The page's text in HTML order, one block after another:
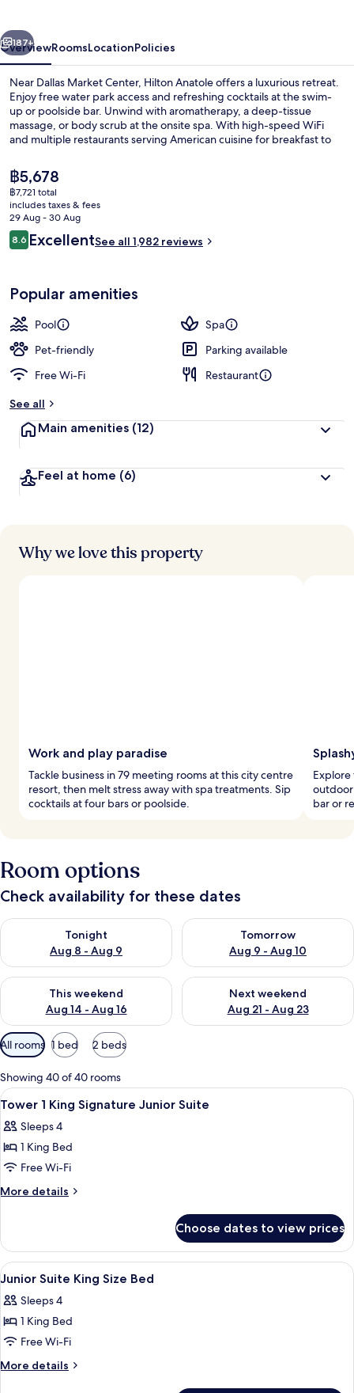
Next
187+
OverviewRoomsLocationPolicies
Near Dallas Market Center, Hilton Anatole offers a luxurious retreat.
Enjoy free water park access and refreshing cocktails at the swim-
up or poolside bar. Unwind with aromatherapy, a deep-tissue
massage, or body scrub at the onsite spa. With high-speed WiFi
and multiple restaurants serving American cuisine for breakfast to
The
current
price
is
฿5,678
฿5,678
฿7,721 total
includes taxes & fees
29 Aug - 30 Aug
Reviews
8.68.6 out of 10
ExcellentSee all 1,982 reviews
Popular amenities
Pool
Spa
Pet-friendly
Parking available
Free Wi-Fi
Restaurant
See all
Main amenities (12)
Feel at home (6)
Why we love this property
Work and play paradise
Tackle business in 79 meeting rooms at this city centre
resort, then melt stress away with spa treatments. Sip
cocktails at four bars or poolside.
Explore
outdoor
bar or
Room options
Check availability for these dates
Tonight
Aug 8 - Aug 9
Check availability for tonight Aug 8 - Aug 9
Tomorrow
Aug 9 - Aug 10
Check availability for
This weekend
Aug 14 - Aug 16
Check availability for this weekend Aug 14 - Aug 16
Next weekend
Aug 21 - Aug 23
Check availability for next
Available
filters
for
rooms
All rooms 1 bed 2 beds
Showing 40 of 40 rooms
View
all
photos
for
Tower
1
Junior
Suite
Premium bedding, pillow-top beds,
5
Tower 1 King Signature Junior Suite
Sleeps 4
1 King Bed
Free Wi-Fi
More details
More
1
King
Signature
Suite
Choose dates to view prices
View
all
photos
for
Junior
Suite
A hotel room with a large bed, a
5
Junior Suite King Size Bed
Sleeps 4
1 King Bed
Free Wi-Fi
More details
More